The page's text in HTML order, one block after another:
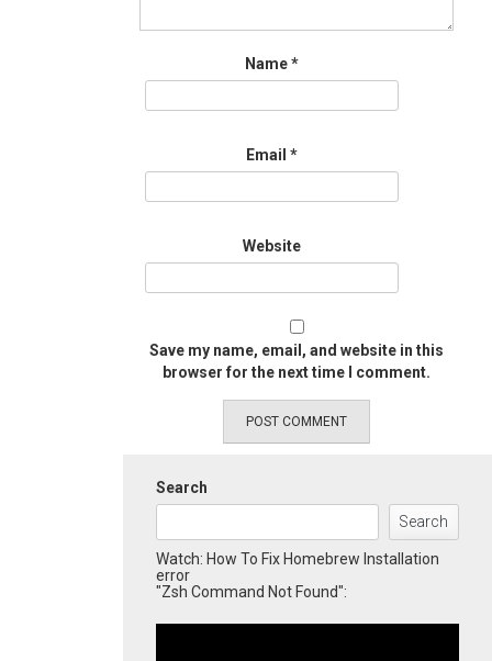
Name*
Email *
Website
Save my name, email, and website in this
browser for the next time I comment.
Search
Search
Watch: How To Fix Homebrew Installation
error
"Zsh Command Not Found":